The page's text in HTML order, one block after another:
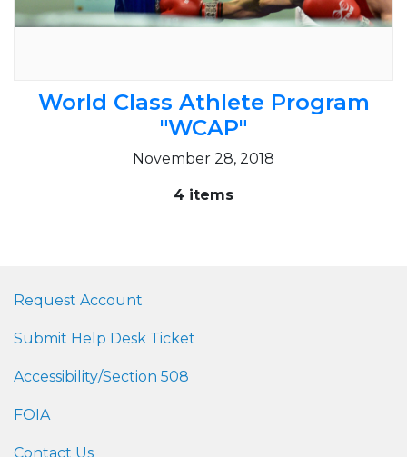
World Class Athlete Program
"WCAP"
November 28, 2018
4 items
Request Account
Submit Help Desk Ticket
Accessibility/Section 508
FOIA
Contact Us